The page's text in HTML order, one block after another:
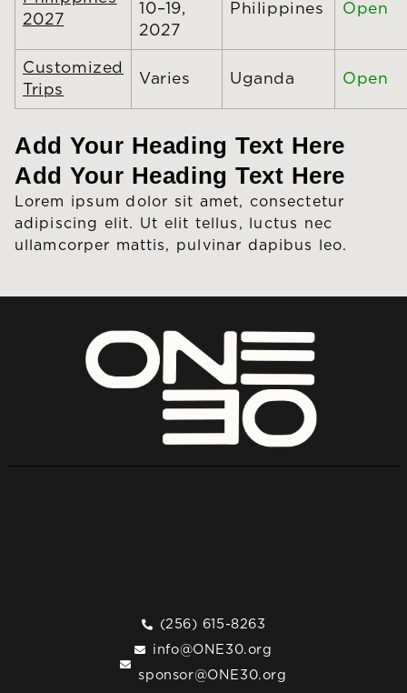
2027
10–19,
2027
Philippines Open
Customized
Trips
Varies Uganda Open
Add Your Heading Text Here
Add Your Heading Text Here
Lorem ipsum dolor sit amet, consectetur
adipiscing elit. Ut elit tellus, luctus nec
ullamcorper mattis, pulvinar dapibus leo.
(256) 615-8263
info@ONE30.org
sponsor@ONE30.org